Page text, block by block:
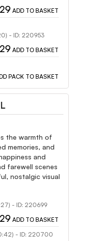
ADD TO BASKET
- ID: 220953
ADD TO BASKET
PACK TO BASKET
the warmth of
memories, and
and
farewell scenes
nostalgic visual
- ID: 220699
ADD TO BASKET
- ID: 220700